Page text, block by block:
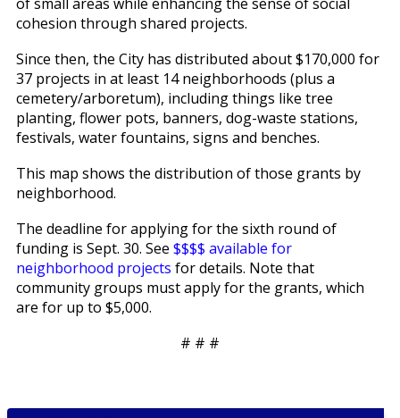
cohesion through shared projects.
Since then, the City has distributed about $170,000 for
37 projects in at least 14 neighborhoods (plus a
cemetery/arboretum), including things like tree
planting, flower pots, banners, dog-waste stations,
festivals, water fountains, signs and benches.
This map shows the distribution of those grants by
neighborhood.
The deadline for applying for the sixth round of
funding is Sept. 30. See $$$$ available for
neighborhood projects for details. Note that
community groups must apply for the grants, which
are for up to $5,000.
# # #